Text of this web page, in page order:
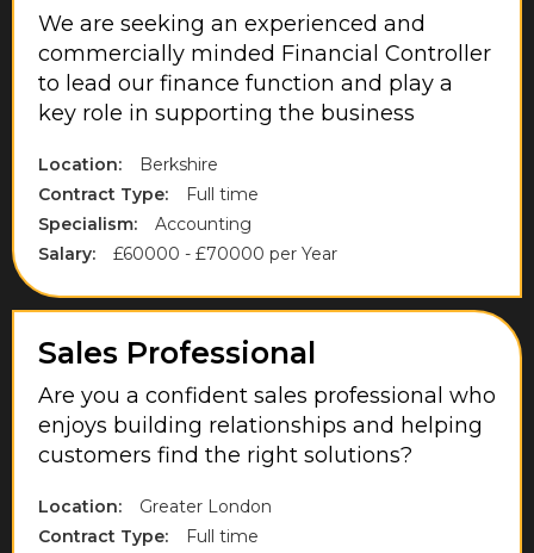
Northamptonshire
Northumberland
Norwich
Nottinghamshire
Oxfordshire
Park Royal
Purfleet
Richmond upon Thames
Rugby
Runnymede
We are seeking an experienced and
commercially minded Financial Controller
to lead our finance function and play a
key role in supporting the business
Location:
Berkshire
Contract Type:
Full time
Specialism:
Accounting
Salary:
£60000 - £70000 per Year
Sales Professional
Are you a confident sales professional who
enjoys building relationships and helping
customers find the right solutions?
Location:
Greater London
Contract Type:
Full time